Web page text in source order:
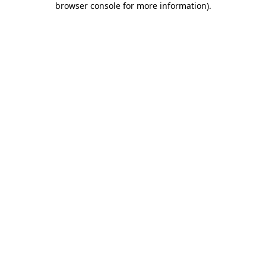
browser console for more information).